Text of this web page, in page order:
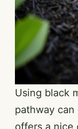
Using black
pathway
offers a nice